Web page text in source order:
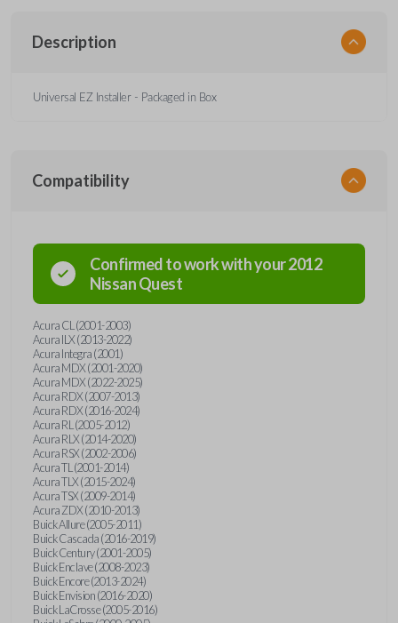
Description
Universal EZ Installer - Packaged in Box
Compatibility
Confirmed to work with your2012
NissanQuest
Acura CL (2001-2003)
Acura ILX (2013-2022)
Acura Integra (2001)
Acura MDX (2001-2020)
Acura MDX (2022-2025)
Acura RDX (2007-2013)
Acura RDX (2016-2024)
Acura RL (2005-2012)
Acura RLX (2014-2020)
Acura RSX (2002-2006)
Acura TL (2001-2014)
Acura TLX (2015-2024)
Acura TSX (2009-2014)
Acura ZDX (2010-2013)
Buick Allure (2005-2011)
Buick Cascada (2016-2019)
Buick Century (2001-2005)
Buick Enclave (2008-2023)
Buick Encore (2013-2024)
Buick Envision (2016-2020)
Buick LaCrosse (2005-2016)